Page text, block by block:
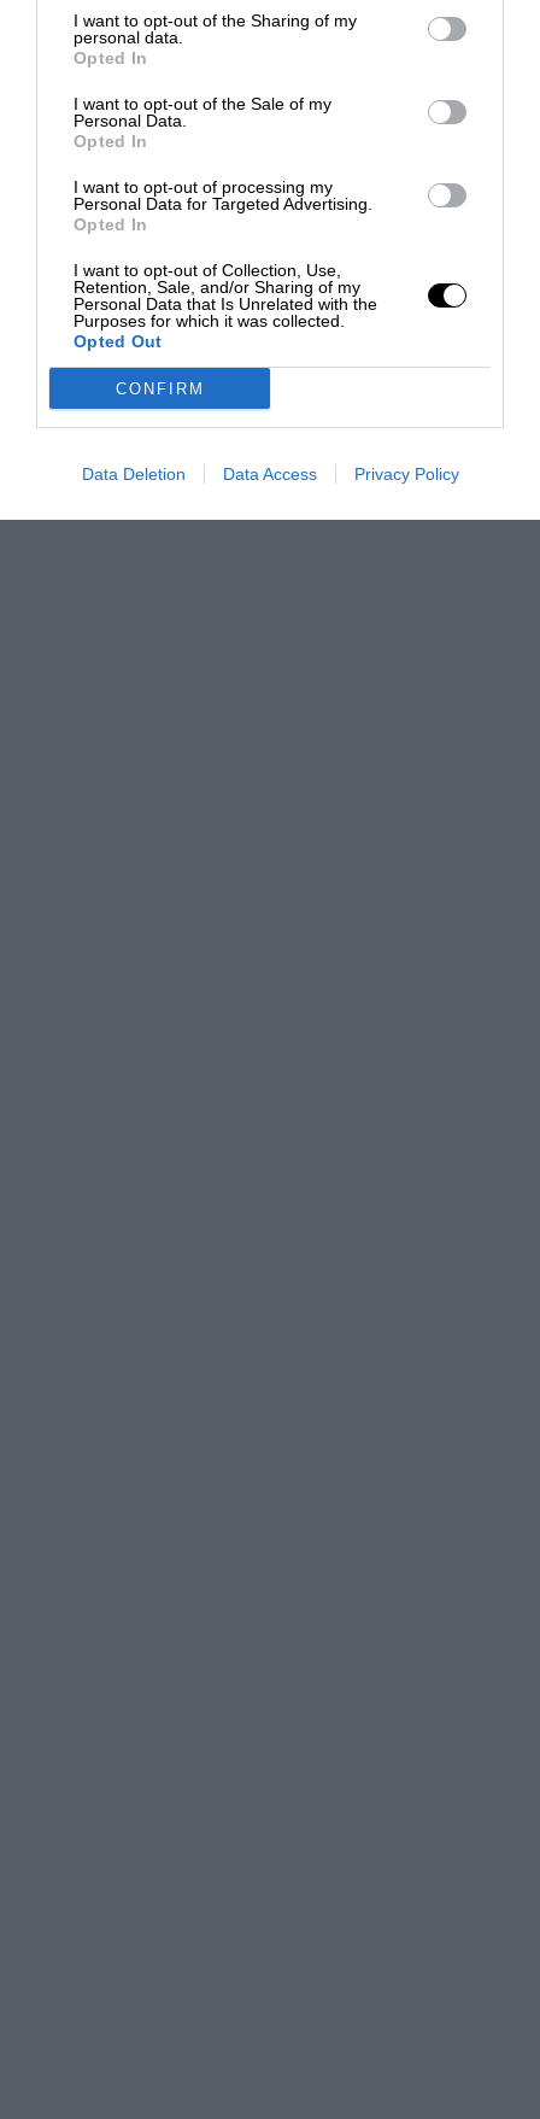
I want to opt-out of the Sharing of my
personal data.
Opted In
I want to opt-out of the Sale of my
Personal Data.
Opted In
I want to opt-out of processing my
Personal Data for Targeted Advertising.
Opted In
I want to opt-out of Collection, Use,
Retention, Sale, and/or Sharing of my
Personal Data that Is Unrelated with the
Purposes for which it was collected.
Opted Out
CONFIRM
Data Deletion Data Access Privacy Policy